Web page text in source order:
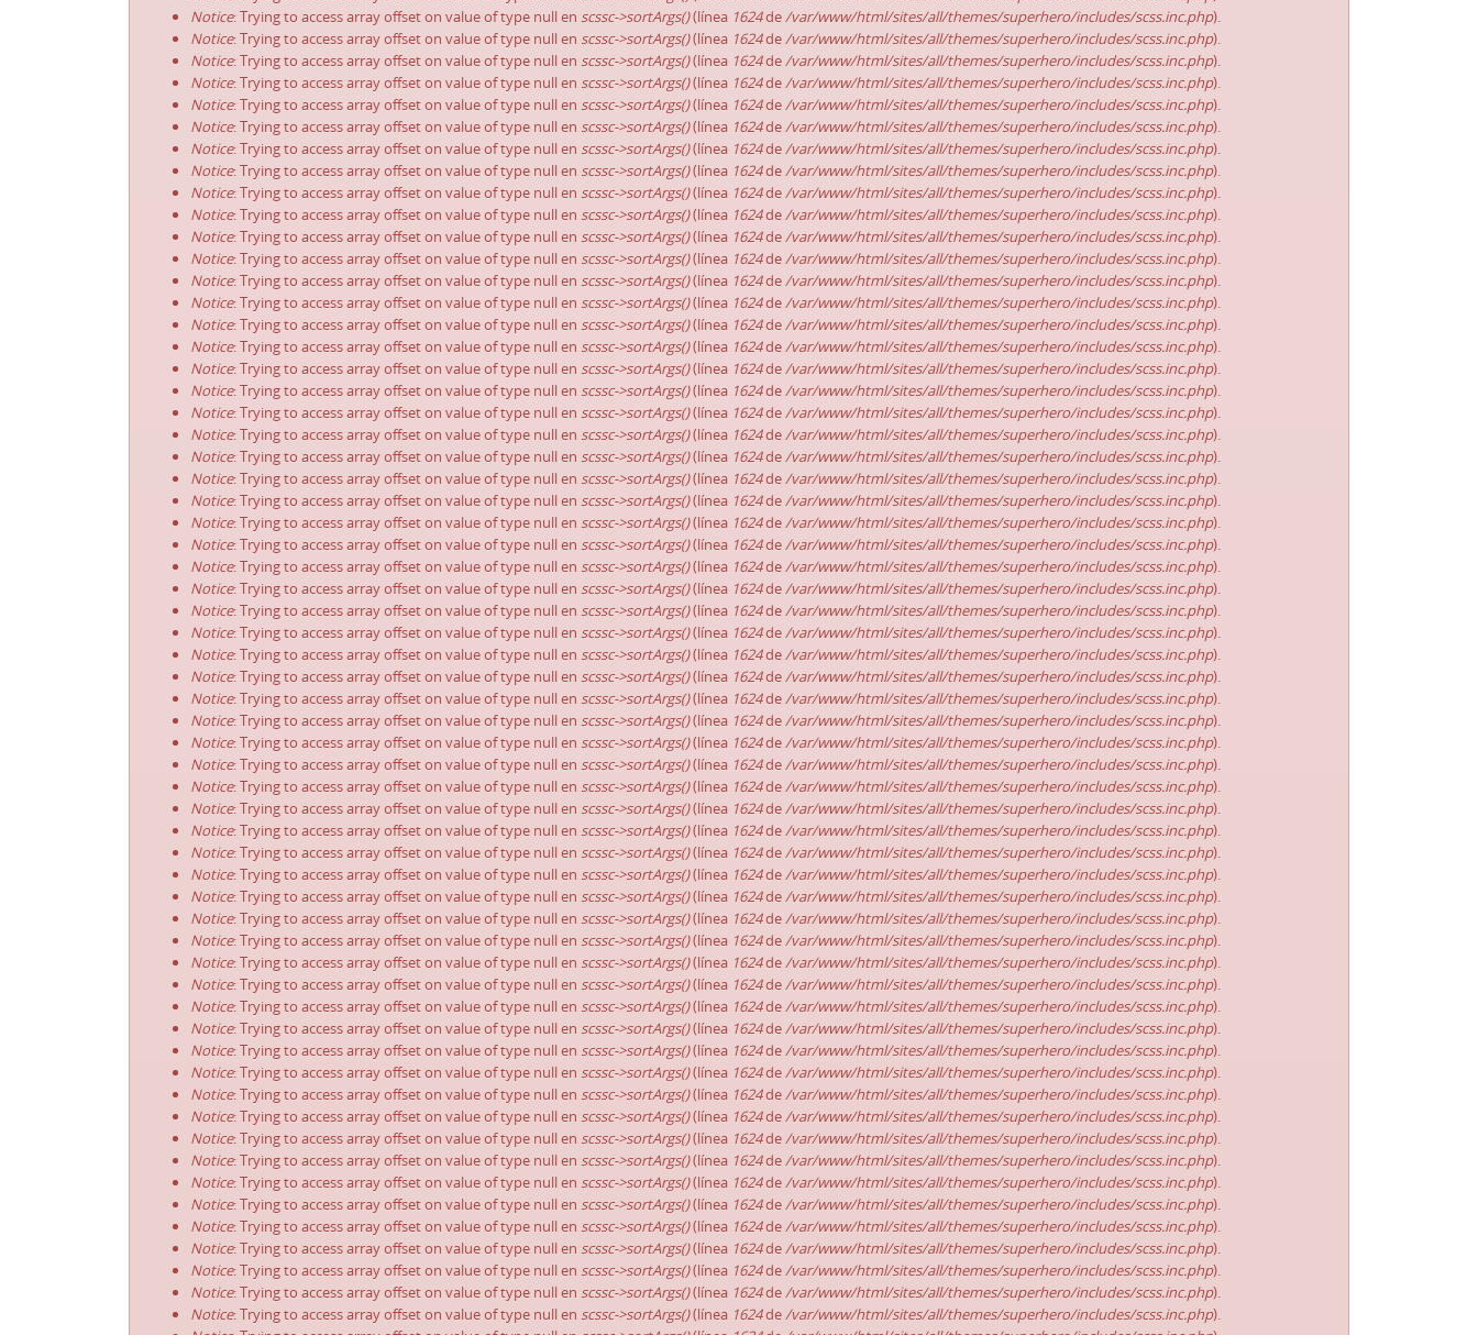
Notice: Trying to access array offset on value of type null en scssc->sortArgs()(línea 1624de/var/www/html/sites/all/themes/superhero/includes/scss.inc.php).
Notice: Trying to access array offset on value of type null en scssc->sortArgs()(línea 1624de/var/www/html/sites/all/themes/superhero/includes/scss.inc.php).
Notice: Trying to access array offset on value of type null en scssc->sortArgs()(línea 1624de/var/www/html/sites/all/themes/superhero/includes/scss.inc.php).
Notice: Trying to access array offset on value of type null en scssc->sortArgs()(línea 1624de/var/www/html/sites/all/themes/superhero/includes/scss.inc.php).
Notice: Trying to access array offset on value of type null en scssc->sortArgs()(línea 1624de/var/www/html/sites/all/themes/superhero/includes/scss.inc.php).
Notice: Trying to access array offset on value of type null en scssc->sortArgs()(línea 1624de/var/www/html/sites/all/themes/superhero/includes/scss.inc.php).
Notice: Trying to access array offset on value of type null en scssc->sortArgs()(línea 1624de/var/www/html/sites/all/themes/superhero/includes/scss.inc.php).
Notice: Trying to access array offset on value of type null en scssc->sortArgs()(línea 1624de/var/www/html/sites/all/themes/superhero/includes/scss.inc.php).
Notice: Trying to access array offset on value of type null en scssc->sortArgs()(línea 1624de/var/www/html/sites/all/themes/superhero/includes/scss.inc.php).
Notice: Trying to access array offset on value of type null en scssc->sortArgs()(línea 1624de/var/www/html/sites/all/themes/superhero/includes/scss.inc.php).
Notice: Trying to access array offset on value of type null en scssc->sortArgs()(línea 1624de/var/www/html/sites/all/themes/superhero/includes/scss.inc.php).
Notice: Trying to access array offset on value of type null en scssc->sortArgs()(línea 1624de/var/www/html/sites/all/themes/superhero/includes/scss.inc.php).
Notice: Trying to access array offset on value of type null en scssc->sortArgs()(línea 1624de/var/www/html/sites/all/themes/superhero/includes/scss.inc.php).
Notice: Trying to access array offset on value of type null en scssc->sortArgs()(línea 1624de/var/www/html/sites/all/themes/superhero/includes/scss.inc.php).
Notice: Trying to access array offset on value of type null en scssc->sortArgs()(línea 1624de/var/www/html/sites/all/themes/superhero/includes/scss.inc.php).
Notice: Trying to access array offset on value of type null en scssc->sortArgs()(línea 1624de/var/www/html/sites/all/themes/superhero/includes/scss.inc.php).
Notice: Trying to access array offset on value of type null en scssc->sortArgs()(línea 1624de/var/www/html/sites/all/themes/superhero/includes/scss.inc.php).
Notice: Trying to access array offset on value of type null en scssc->sortArgs()(línea 1624de/var/www/html/sites/all/themes/superhero/includes/scss.inc.php).
Notice: Trying to access array offset on value of type null en scssc->sortArgs()(línea 1624de/var/www/html/sites/all/themes/superhero/includes/scss.inc.php).
Notice: Trying to access array offset on value of type null en scssc->sortArgs()(línea 1624de/var/www/html/sites/all/themes/superhero/includes/scss.inc.php).
Notice: Trying to access array offset on value of type null en scssc->sortArgs()(línea 1624de/var/www/html/sites/all/themes/superhero/includes/scss.inc.php).
Notice: Trying to access array offset on value of type null en scssc->sortArgs()(línea 1624de/var/www/html/sites/all/themes/superhero/includes/scss.inc.php).
Notice: Trying to access array offset on value of type null en scssc->sortArgs()(línea 1624de/var/www/html/sites/all/themes/superhero/includes/scss.inc.php).
Notice: Trying to access array offset on value of type null en scssc->sortArgs()(línea 1624de/var/www/html/sites/all/themes/superhero/includes/scss.inc.php).
Notice: Trying to access array offset on value of type null en scssc->sortArgs()(línea 1624de/var/www/html/sites/all/themes/superhero/includes/scss.inc.php).
Notice: Trying to access array offset on value of type null en scssc->sortArgs()(línea 1624de/var/www/html/sites/all/themes/superhero/includes/scss.inc.php).
Notice: Trying to access array offset on value of type null en scssc->sortArgs()(línea 1624de/var/www/html/sites/all/themes/superhero/includes/scss.inc.php).
Notice: Trying to access array offset on value of type null en scssc->sortArgs()(línea 1624de/var/www/html/sites/all/themes/superhero/includes/scss.inc.php).
Notice: Trying to access array offset on value of type null en scssc->sortArgs()(línea 1624de/var/www/html/sites/all/themes/superhero/includes/scss.inc.php).
Notice: Trying to access array offset on value of type null en scssc->sortArgs()(línea 1624de/var/www/html/sites/all/themes/superhero/includes/scss.inc.php).
Notice: Trying to access array offset on value of type null en scssc->sortArgs()(línea 1624de/var/www/html/sites/all/themes/superhero/includes/scss.inc.php).
Notice: Trying to access array offset on value of type null en scssc->sortArgs()(línea 1624de/var/www/html/sites/all/themes/superhero/includes/scss.inc.php).
Notice: Trying to access array offset on value of type null en scssc->sortArgs()(línea 1624de/var/www/html/sites/all/themes/superhero/includes/scss.inc.php).
Notice: Trying to access array offset on value of type null en scssc->sortArgs()(línea 1624de/var/www/html/sites/all/themes/superhero/includes/scss.inc.php).
Notice: Trying to access array offset on value of type null en scssc->sortArgs()(línea 1624de/var/www/html/sites/all/themes/superhero/includes/scss.inc.php).
Notice: Trying to access array offset on value of type null en scssc->sortArgs()(línea 1624de/var/www/html/sites/all/themes/superhero/includes/scss.inc.php).
Notice: Trying to access array offset on value of type null en scssc->sortArgs()(línea 1624de/var/www/html/sites/all/themes/superhero/includes/scss.inc.php).
Notice: Trying to access array offset on value of type null en scssc->sortArgs()(línea 1624de/var/www/html/sites/all/themes/superhero/includes/scss.inc.php).
Notice: Trying to access array offset on value of type null en scssc->sortArgs()(línea 1624de/var/www/html/sites/all/themes/superhero/includes/scss.inc.php).
Notice: Trying to access array offset on value of type null en scssc->sortArgs()(línea 1624de/var/www/html/sites/all/themes/superhero/includes/scss.inc.php).
Notice: Trying to access array offset on value of type null en scssc->sortArgs()(línea 1624de/var/www/html/sites/all/themes/superhero/includes/scss.inc.php).
Notice: Trying to access array offset on value of type null en scssc->sortArgs()(línea 1624de/var/www/html/sites/all/themes/superhero/includes/scss.inc.php).
Notice: Trying to access array offset on value of type null en scssc->sortArgs()(línea 1624de/var/www/html/sites/all/themes/superhero/includes/scss.inc.php).
Notice: Trying to access array offset on value of type null en scssc->sortArgs()(línea 1624de/var/www/html/sites/all/themes/superhero/includes/scss.inc.php).
Notice: Trying to access array offset on value of type null en scssc->sortArgs()(línea 1624de/var/www/html/sites/all/themes/superhero/includes/scss.inc.php).
Notice: Trying to access array offset on value of type null en scssc->sortArgs()(línea 1624de/var/www/html/sites/all/themes/superhero/includes/scss.inc.php).
Notice: Trying to access array offset on value of type null en scssc->sortArgs()(línea 1624de/var/www/html/sites/all/themes/superhero/includes/scss.inc.php).
Notice: Trying to access array offset on value of type null en scssc->sortArgs()(línea 1624de/var/www/html/sites/all/themes/superhero/includes/scss.inc.php).
Notice: Trying to access array offset on value of type null en scssc->sortArgs()(línea 1624de/var/www/html/sites/all/themes/superhero/includes/scss.inc.php).
Notice: Trying to access array offset on value of type null en scssc->sortArgs()(línea 1624de/var/www/html/sites/all/themes/superhero/includes/scss.inc.php).
Notice: Trying to access array offset on value of type null en scssc->sortArgs()(línea 1624de/var/www/html/sites/all/themes/superhero/includes/scss.inc.php).
Notice: Trying to access array offset on value of type null en scssc->sortArgs()(línea 1624de/var/www/html/sites/all/themes/superhero/includes/scss.inc.php).
Notice: Trying to access array offset on value of type null en scssc->sortArgs()(línea 1624de/var/www/html/sites/all/themes/superhero/includes/scss.inc.php).
Notice: Trying to access array offset on value of type null en scssc->sortArgs()(línea 1624de/var/www/html/sites/all/themes/superhero/includes/scss.inc.php).
Notice: Trying to access array offset on value of type null en scssc->sortArgs()(línea 1624de/var/www/html/sites/all/themes/superhero/includes/scss.inc.php).
Notice: Trying to access array offset on value of type null en scssc->sortArgs()(línea 1624de/var/www/html/sites/all/themes/superhero/includes/scss.inc.php).
Notice: Trying to access array offset on value of type null en scssc->sortArgs()(línea 1624de/var/www/html/sites/all/themes/superhero/includes/scss.inc.php).
Notice: Trying to access array offset on value of type null en scssc->sortArgs()(línea 1624de/var/www/html/sites/all/themes/superhero/includes/scss.inc.php).
Notice: Trying to access array offset on value of type null en scssc->sortArgs()(línea 1624de/var/www/html/sites/all/themes/superhero/includes/scss.inc.php).
Notice: Trying to access array offset on value of type null en scssc->sortArgs()(línea 1624de/var/www/html/sites/all/themes/superhero/includes/scss.inc.php).